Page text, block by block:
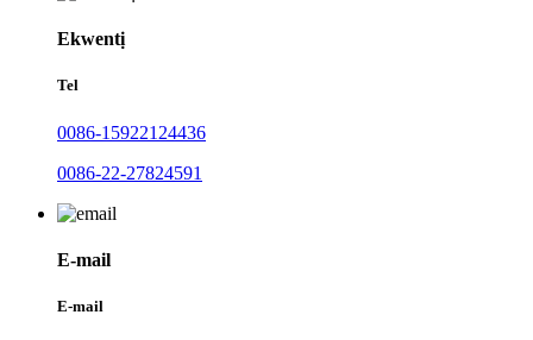
Ekwentị
Tel
0086-15922124436
0086-22-27824591
E-mail
E-mail